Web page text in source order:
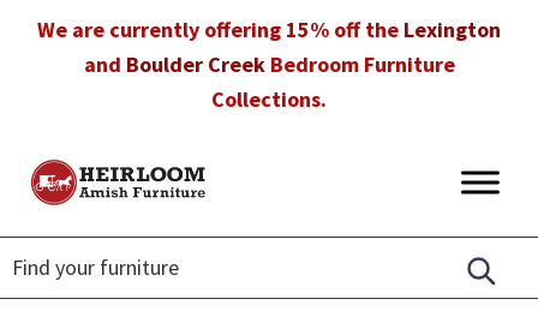
We are currently offering 15% off the Lexington
and Boulder CreekBedroom Furniture
Collections.
Heirloom
Furniture
Amish
Furniture
in
Florida